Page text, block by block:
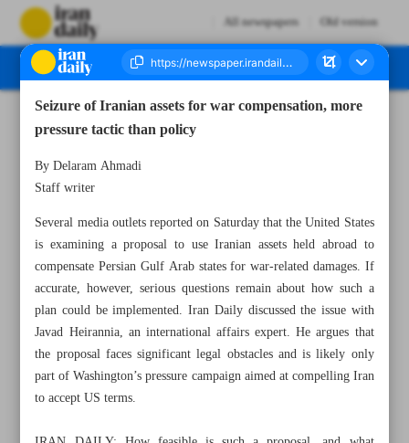
All newspapers Old version
Seizure of Iranian assets for war compensation, more
pressure tactic than policy
By Delaram Ahmadi
Staff writer
Several media outlets reported on Saturday that the United States
is examining a proposal to use Iranian assets held abroad to
compensate Persian Gulf Arab states for war-related damages. If
accurate, however, serious questions remain about how such a
plan could be implemented. Iran Daily discussed the issue with
Javad Heirannia, an international affairs expert. He argues that
the proposal faces significant legal obstacles and is likely only
part of Washington’s pressure campaign aimed at compelling Iran
to accept US terms.